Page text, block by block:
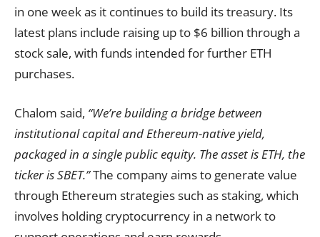
in one week as it continues to build its treasury. Its
latest plans include raising up to $6 billion through a
stock sale, with funds intended for further ETH
purchases.
Chalom said, “We’re building a bridge between
institutional capital and Ethereum-native yield,
packaged in a single public equity. The asset is ETH, the
ticker is SBET.”The company aims to generate value
through Ethereum strategies such as staking, which
involves holding cryptocurrency in a network to